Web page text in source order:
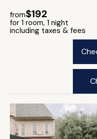
from$192
for 1 room, 1 night
including taxes & fees